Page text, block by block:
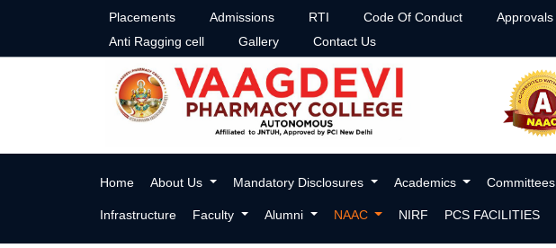
Placements Admissions RTI Code Of Conduct Approvals
Anti Ragging cell
Gallery Contact Us
Home About Us Mandatory Disclosures Academics Committees
Infrastructure Faculty Alumni NAAC NIRF PCS FACILITIES